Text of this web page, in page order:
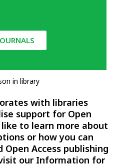
with libraries
support for Open
to learn more about
or how you can
Access publishing
our Information for